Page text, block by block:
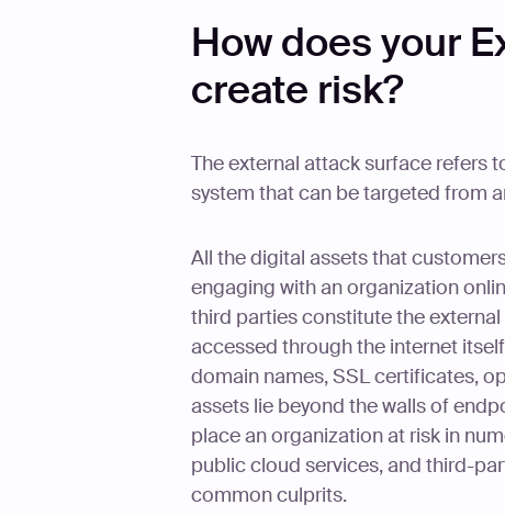
How does your
create risk?
The external attack surface refers
system that can be targeted from
All the digital assets that
engaging with an organization
third parties constitute the
accessed through the internet
domain names, SSL certificates,
assets lie beyond the walls of
place an organization at risk in
public cloud services, and third-
common culprits.